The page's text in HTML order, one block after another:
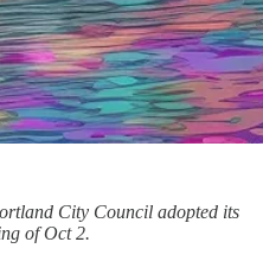
City Council adopted its
of Oct 2.